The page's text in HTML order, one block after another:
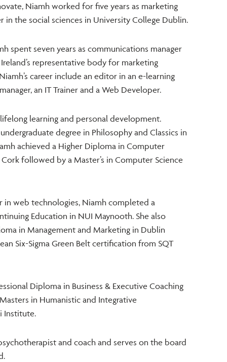
Niamh worked for five years as marketing
in the social sciences in University College Dublin.
spent seven years as communications manager
representative body for marketing
career include an editor in an e-learning
an IT Trainer and a Web Developer.
learning and personal development.
degree in Philosophy and Classics in
achieved a Higher Diploma in Computer
followed by a Master’s in Computer Science
in web technologies, Niamh completed a
Education in NUI Maynooth. She also
in Management and Marketing in Dublin
Six-Sigma Green Belt certification from SQT
Diploma in Business & Executive Coaching
in Humanistic and Integrative
Institute.
and coach and serves on the board